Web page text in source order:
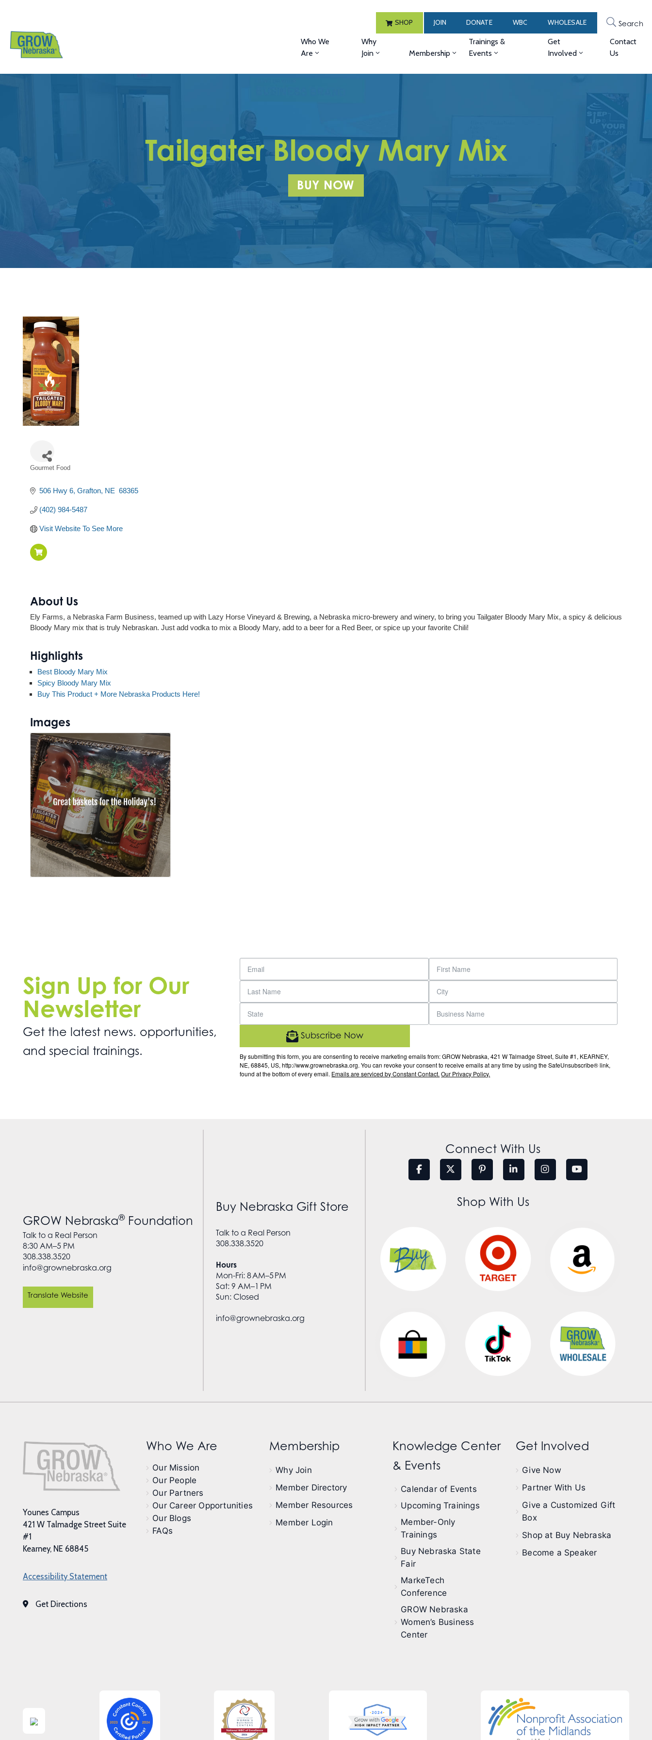
SHOP JOIN DONATE WBC WHOLESALE Search
Who We
Are
Why
Join
Membership
Trainings &
Events
Get
Involved
Contact
Us
Tailgater Bloody Mary Mix
BUY NOW
Gourmet Food
506 Hwy 6 Grafton NE 68365
(402) 984-5487
Visit Website To See More
About Us
Ely Farms, a Nebraska Farm Business, teamed up with Lazy Horse Vineyard & Brewing, a Nebraska micro-brewery and winery, to bring you Tailgater Bloody Mary Mix, a spicy & delicious
Bloody Mary mix that is truly Nebraskan. Just add vodka to mix a Bloody Mary, add to a beer for a Red Beer, or spice up your favorite Chili!
Highlights
Best Bloody Mary Mix
Spicy Bloody Mary Mix
Buy This Product + More Nebraska Products Here!
Images
Sign Up for Our
Newsletter
Get the latest news. opportunities,
and special trainings.
By submitting this form, you are consenting to receive marketing emails from: GROW Nebraska, 421 W Talmadge Street, Suite #1, KEARNEY,
NE, 68845, US, http://www.grownebraska.org. You can revoke your consent to receive emails at any time by using the SafeUnsubscribe® link,
found at the bottom of every email. Emails are serviced by Constant Contact. Our Privacy Policy.
Subscribe Now
GROW Nebraska®Foundation
Talk to a Real Person
8:30 AM–5 PM
308.338.3520
info@grownebraska.org
Translate Website
Buy Nebraska Gift Store
Talk to a Real Person
308.338.3520
Hours
Mon-Fri: 8 AM–5 PM
Sat: 9 AM–1 PM
Sun: Closed
info@grownebraska.org
Connect With Us
Shop With Us
Younes Campus
421 W Talmadge Street Suite
#1
Kearney, NE 68845
Accessibility Statement
Get Directions
Who We Are
Our Mission
Our People
Our Partners
Our Career Opportunities
Our Blogs
FAQs
Membership
Why Join
Member Directory
Member Resources
Member Login
Knowledge Center
& Events
Calendar of Events
Upcoming Trainings
Member-Only
Trainings
Buy Nebraska State
Fair
MarkeTech
Conference
GROW Nebraska
Women’s Business
Center
Get Involved
Give Now
Partner With Us
Give a Customized Gift
Box
Shop at Buy Nebraska
Become a Speaker